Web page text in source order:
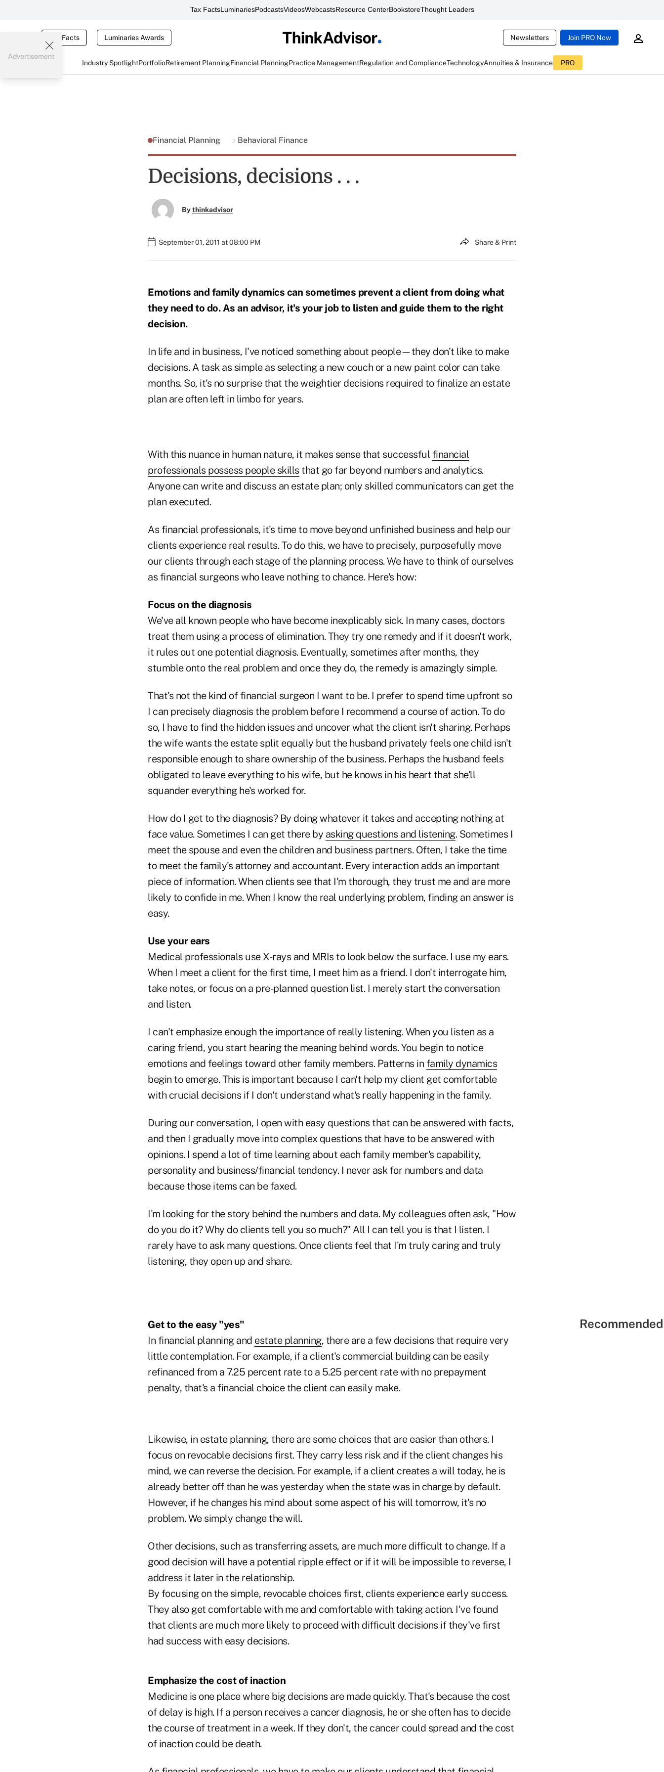
Tax FactsLuminariesPodcastsVideosWebcastsResource CenterBookstoreThought Leaders
Tax Facts Luminaries Awards Newsletters Join PRO Now
Industry SpotlightPortfolioRetirement PlanningFinancial PlanningPractice ManagementRegulation and ComplianceTechnologyAnnuities & Insurance PRO
Advertisement
Financial Planning Behavioral Finance
Decisions, decisions . . .
Bythinkadvisor
September 01, 2011 at 08:00 PM Share & Print
Emotions and family dynamics can sometimes prevent a client from doing what
they need to do. As an advisor, it's your job to listen and guide them to the right
decision.
In life and in business, I've noticed something about people—they don't like to make
decisions. A task as simple as selecting a new couch or a new paint color can take
months. So, it's no surprise that the weightier decisions required to finalize an estate
plan are often left in limbo for years.
With this nuance in human nature, it makes sense that successful financial
professionals possess people skills that go far beyond numbers and analytics.
Anyone can write and discuss an estate plan; only skilled communicators can get the
plan executed.
As financial professionals, it's time to move beyond unfinished business and help our
clients experience real results. To do this, we have to precisely, purposefully move
our clients through each stage of the planning process. We have to think of ourselves
as financial surgeons who leave nothing to chance. Here's how:
Focus on the diagnosis
We've all known people who have become inexplicably sick. In many cases, doctors
treat them using a process of elimination. They try one remedy and if it doesn't work,
it rules out one potential diagnosis. Eventually, sometimes after months, they
stumble onto the real problem and once they do, the remedy is amazingly simple.
That's not the kind of financial surgeon I want to be. I prefer to spend time upfront so
I can precisely diagnosis the problem before I recommend a course of action. To do
so, I have to find the hidden issues and uncover what the client isn't sharing. Perhaps
the wife wants the estate split equally but the husband privately feels one child isn't
responsible enough to share ownership of the business. Perhaps the husband feels
obligated to leave everything to his wife, but he knows in his heart that she'll
squander everything he's worked for.
How do I get to the diagnosis? By doing whatever it takes and accepting nothing at
face value. Sometimes I can get there by asking questions and listening. Sometimes I
meet the spouse and even the children and business partners. Often, I take the time
to meet the family's attorney and accountant. Every interaction adds an important
piece of information. When clients see that I'm thorough, they trust me and are more
likely to confide in me. When I know the real underlying problem, finding an answer is
easy.
Use your ears
Medical professionals use X-rays and MRIs to look below the surface. I use my ears.
When I meet a client for the first time, I meet him as a friend. I don't interrogate him,
take notes, or focus on a pre-planned question list. I merely start the conversation
and listen.
I can't emphasize enough the importance of really listening. When you listen as a
caring friend, you start hearing the meaning behind words. You begin to notice
emotions and feelings toward other family members. Patterns in family dynamics
begin to emerge. This is important because I can't help my client get comfortable
with crucial decisions if I don't understand what's really happening in the family.
During our conversation, I open with easy questions that can be answered with facts,
and then I gradually move into complex questions that have to be answered with
opinions. I spend a lot of time learning about each family member's capability,
personality and business/financial tendency. I never ask for numbers and data
because those items can be faxed.
I'm looking for the story behind the numbers and data. My colleagues often ask, "How
do you do it? Why do clients tell you so much?" All I can tell you is that I listen. I
rarely have to ask many questions. Once clients feel that I'm truly caring and truly
listening, they open up and share.
Get to the easy "yes"
In financial planning and estate planning, there are a few decisions that require very
little contemplation. For example, if a client's commercial building can be easily
refinanced from a 7.25 percent rate to a 5.25 percent rate with no prepayment
penalty, that's a financial choice the client can easily make.
Likewise, in estate planning, there are some choices that are easier than others. I
focus on revocable decisions first. They carry less risk and if the client changes his
mind, we can reverse the decision. For example, if a client creates a will today, he is
already better off than he was yesterday when the state was in charge by default.
However, if he changes his mind about some aspect of his will tomorrow, it's no
problem. We simply change the will.
Other decisions, such as transferring assets, are much more difficult to change. If a
good decision will have a potential ripple effect or if it will be impossible to reverse, I
address it later in the relationship.
By focusing on the simple, revocable choices first, clients experience early success.
They also get comfortable with me and comfortable with taking action. I've found
that clients are much more likely to proceed with difficult decisions if they've first
had success with easy decisions.
Emphasize the cost of inaction
Medicine is one place where big decisions are made quickly. That's because the cost
of delay is high. If a person receives a cancer diagnosis, he or she often has to decide
the course of treatment in a week. If they don't, the cancer could spread and the cost
of inaction could be death.